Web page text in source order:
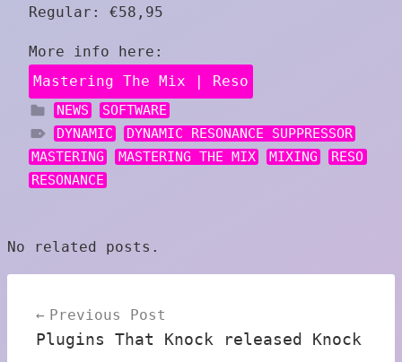
Regular: €58,95
More info here:
Mastering The Mix | Reso
NEWS
SOFTWARE
DYNAMIC
DYNAMIC RESONANCE SUPPRESSOR
MASTERING
MASTERING THE MIX MIXING
RESO
RESONANCE
No related posts.
navigation
Previous Post
Plugins That Knock released Knock